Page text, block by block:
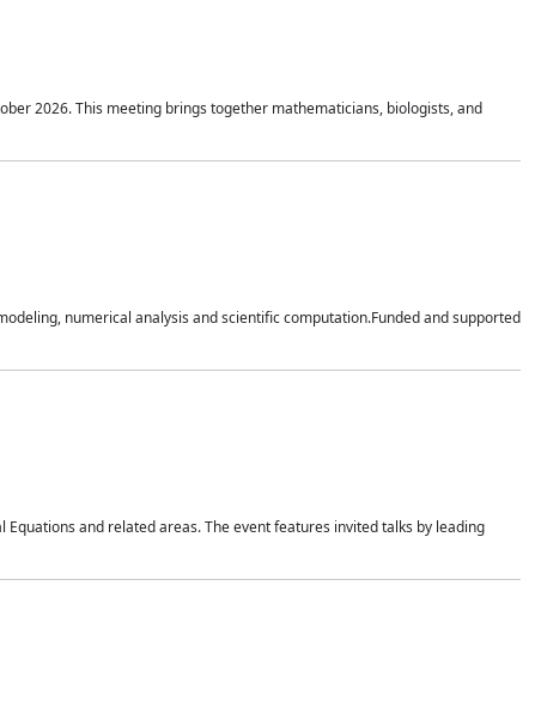
2026. This meeting brings together mathematicians, biologists, and
numerical analysis and scientific computation.Funded and supported
and related areas. The event features invited talks by leading